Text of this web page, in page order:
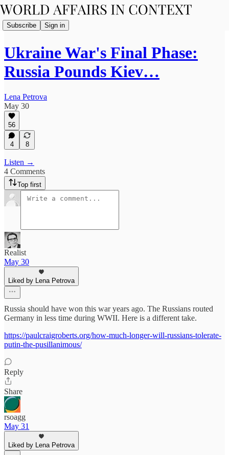
Subscribe Sign in
Ukraine War's Final Phase:
Russia Pounds Kiev…
Lena Petrova
May 30
56
4 8
Listen →
4 Comments
Top first
Realist
May 30
Liked by Lena Petrova
Russia should have won this war years ago. The Russians routed
Germany in less time during WWII. Here is a different take.
https://paulcraigroberts.org/how-much-longer-will-russians-tolerate-
putin-the-pusillanimous/
Reply
Share
rsoagg
May 31
Liked by Lena Petrova